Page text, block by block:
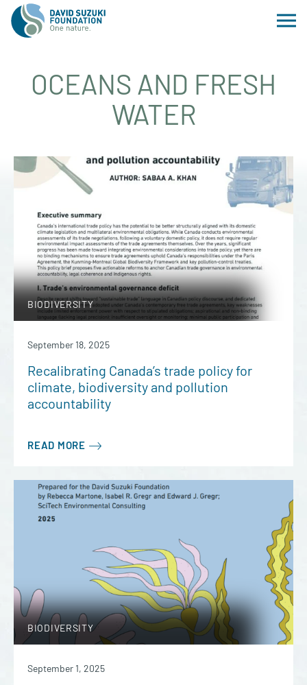
OCEANS AND FRESH
WATER
BIODIVERSITY
September 18, 2025
Recalibrating Canada’s trade policy for
climate, biodiversity and pollution
accountability
READ MORE
BIODIVERSITY
September 1, 2025